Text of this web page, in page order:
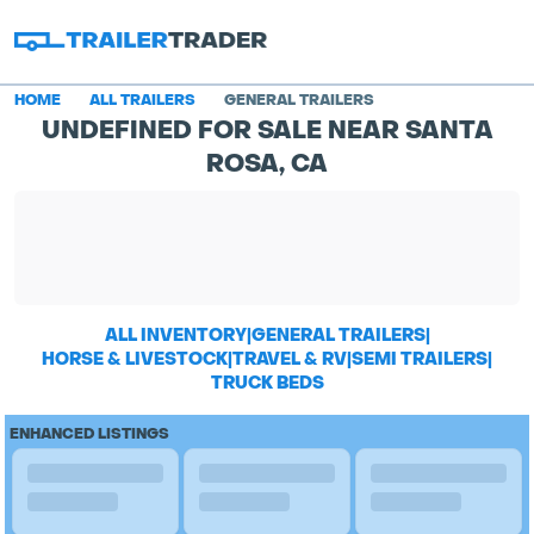
HOME ALL TRAILERS GENERAL TRAILERS
UNDEFINED FOR SALE NEAR SANTA
ROSA, CA
ALL INVENTORY|GENERAL TRAILERS|
HORSE & LIVESTOCK|TRAVEL & RV|SEMI TRAILERS|
TRUCK BEDS
ENHANCED LISTINGS